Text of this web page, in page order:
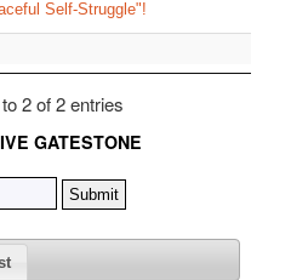
Self-Struggle"!
2 of 2 entries
GATESTONE